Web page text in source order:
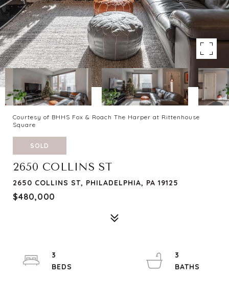
Courtesy of BHHS Fox & Roach The Harper at Rittenhouse
Square
SOLD
2650 COLLINS ST
2650 COLLINS ST, PHILADELPHIA, PA 19125
$480,000
3
3